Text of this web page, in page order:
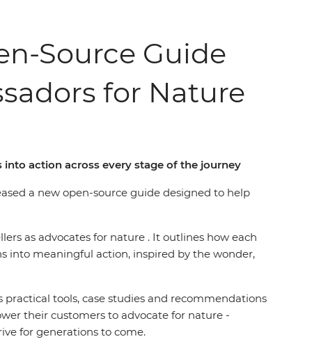
Source Guide
for Nature
action across every stage of the journey
a new open-source guide designed to help
as advocates for nature . It outlines how each
into meaningful action, inspired by the wonder,
tools, case studies and recommendations
their customers to advocate for nature -
for generations to come.